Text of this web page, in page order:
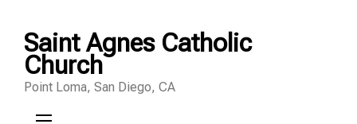
to
content
(Press
Enter)
Saint Agnes Catholic
Church
Point Loma, San Diego, CA